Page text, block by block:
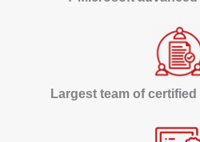
Largest team of